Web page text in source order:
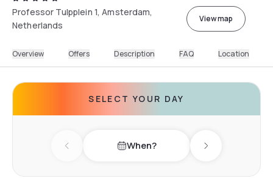
Professor Tulpplein 1, Amsterdam,
Netherlands
View map
Overview Offers Description FAQ Location
SELECT YOUR DAY
Previous day When? Next day